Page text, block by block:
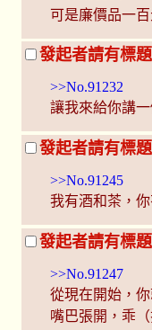
可是廉價品一
發起者請有標題
>>No.91232
讓我來給你講
發起者請有標題
>>No.91245
我有酒和茶，
發起者請有標題
>>No.91247
從現在開始，
嘴巴張開，乖